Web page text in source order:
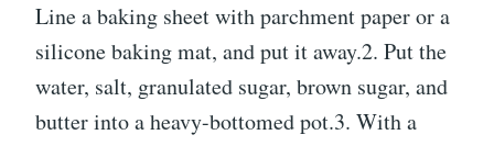
Line a baking sheet with parchment paper or a
silicone baking mat, and put it away.2. Put the
water, salt, granulated sugar, brown sugar, and
butter into a heavy-bottomed pot.3. With a